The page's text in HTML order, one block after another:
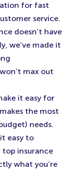
for fast
service.
doesn’t have
we’ve made it
max out
it easy for
the most
needs.
easy to
insurance
what you’re